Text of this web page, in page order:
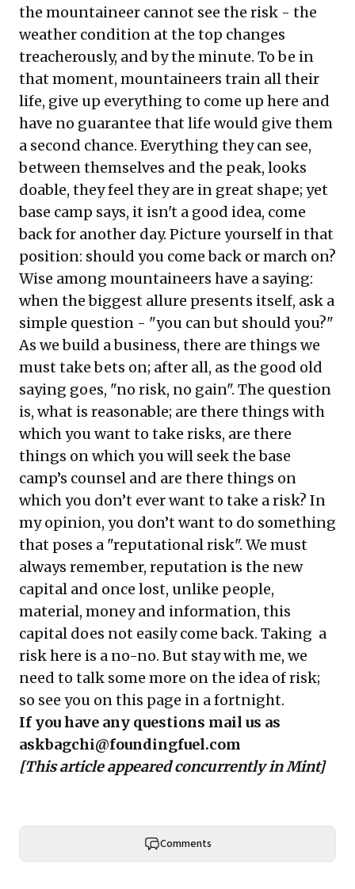
the mountaineer cannot see the risk - the
weather condition at the top changes
treacherously, and by the minute. To be in
that moment, mountaineers train all their
life, give up everything to come up here and
have no guarantee that life would give them
a second chance. Everything they can see,
between themselves and the peak, looks
doable, they feel they are in great shape; yet
base camp says, it isn't a good idea, come
back for another day. Picture yourself in that
position: should you come back or march on?
Wise among mountaineers have a saying:
when the biggest allure presents itself, ask a
simple question - "you can but should you?"
As we build a business, there are things we
must take bets on; after all, as the good old
saying goes, "no risk, no gain". The question
is, what is reasonable; are there things with
which you want to take risks, are there
things on which you will seek the base
camp’s counsel and are there things on
which you don’t ever want to take a risk? In
my opinion, you don’t want to do something
that poses a "reputational risk". We must
always remember, reputation is the new
capital and once lost, unlike people,
material, money and information, this
capital does not easily come back. Taking a
risk here is a no-no. But stay with me, we
need to talk some more on the idea of risk;
so see you on this page in a fortnight.
If you have any questions mail us as
askbagchi@foundingfuel.com
[This article appeared concurrently inMint]
Comments